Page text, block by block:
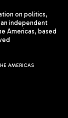
on politics,
an independent
Americas, based
AMERICAS